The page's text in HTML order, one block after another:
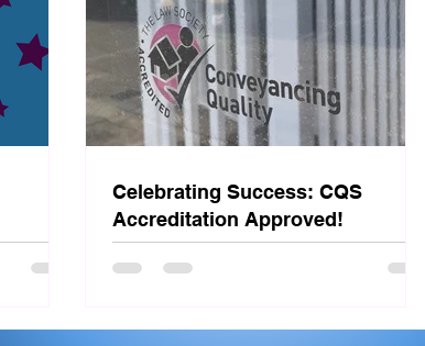
Celebrating Success: CQS
Accreditation Approved!